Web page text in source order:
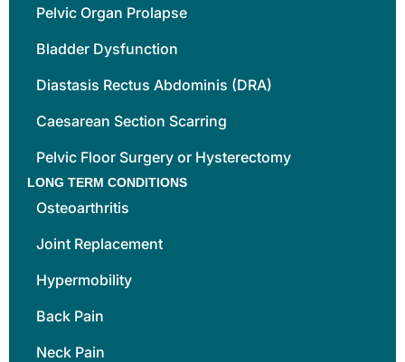
Pelvic Organ Prolapse
Bladder Dysfunction
Diastasis Rectus Abdominis (DRA)
Caesarean Section Scarring
Pelvic Floor Surgery or Hysterectomy
LONG TERM CONDITIONS
Osteoarthritis
Joint Replacement
Hypermobility
Back Pain
Neck Pain